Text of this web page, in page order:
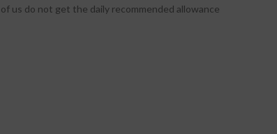
us do not get the daily recommended allowance